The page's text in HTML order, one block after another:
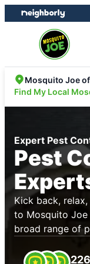
Skip
to
Skip
to
Mosquito Joe
Find My Local
Expert Pest
Pest
Kick back,
to Mosquito
broad range of
226